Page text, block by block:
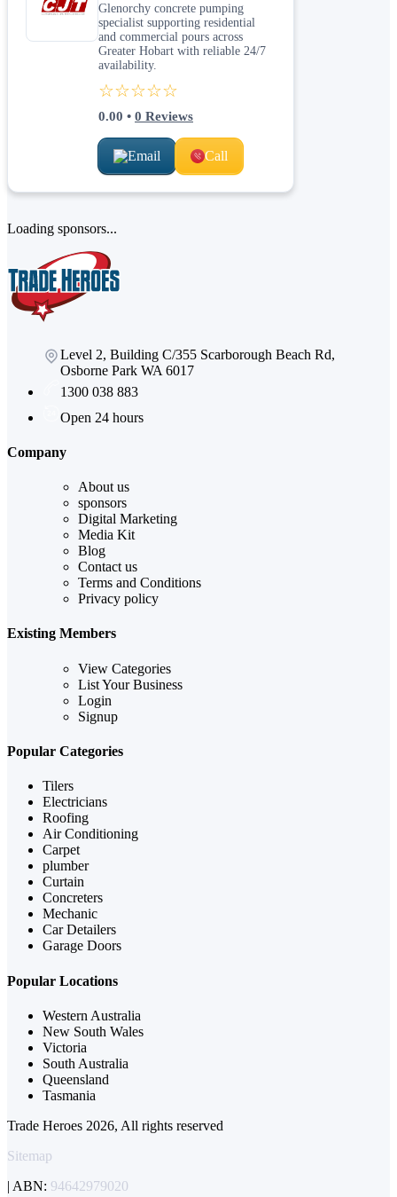
Glenorchy concrete pumping
specialist supporting residential
and commercial pours across
Greater Hobart with reliable 24/7
availability.
☆☆☆☆☆
0.00 • 0 Reviews
Email Call
Loading sponsors...
Level 2, Building C/355 Scarborough Beach Rd,
Osborne Park WA 6017
1300 038 883
Open 24 hours
Company
About us
sponsors
Digital Marketing
Media Kit
Blog
Contact us
Terms and Conditions
Privacy policy
Existing Members
View Categories
List Your Business
Login
Signup
Popular Categories
Tilers
Electricians
Roofing
Air Conditioning
Carpet
plumber
Curtain
Concreters
Mechanic
Car Detailers
Garage Doors
Popular Locations
Western Australia
New South Wales
Victoria
South Australia
Queensland
Tasmania
Trade Heroes 2026, All rights reserved
Sitemap
| ABN: 94642979020